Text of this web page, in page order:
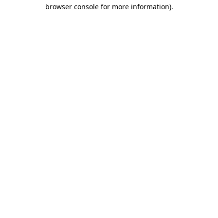
browser console for more information).